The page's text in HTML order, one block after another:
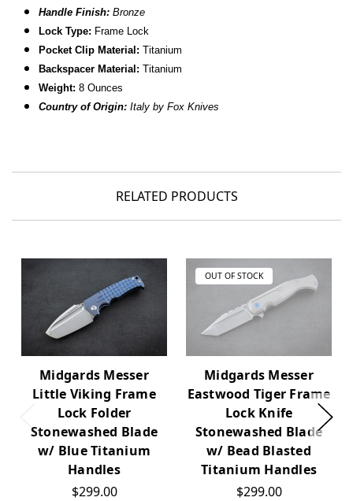
Handle Finish: Bronze
Lock Type: Frame Lock
Pocket Clip Material: Titanium
Backspacer Material: Titanium
Weight: 8 Ounces
Country of Origin: Italy by Fox Knives
RELATED PRODUCTS
Midgards Messer
Little Viking Frame
Lock Folder
Stonewashed Blade
w/ Blue Titanium
Handles
$299.00
OUT OF STOCK
Midgards Messer
Eastwood Tiger Frame
Lock Knife
Stonewashed Blade
w/ Bead Blasted
Titanium Handles
$299.00